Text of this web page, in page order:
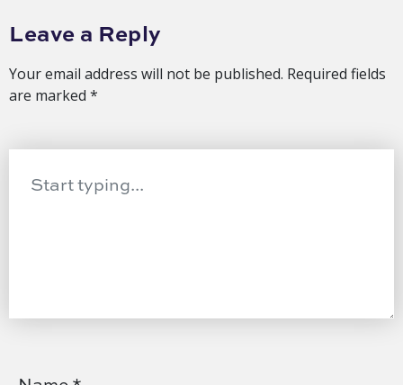
Leave a Reply
Your email address will not be published. Required fields
are marked *